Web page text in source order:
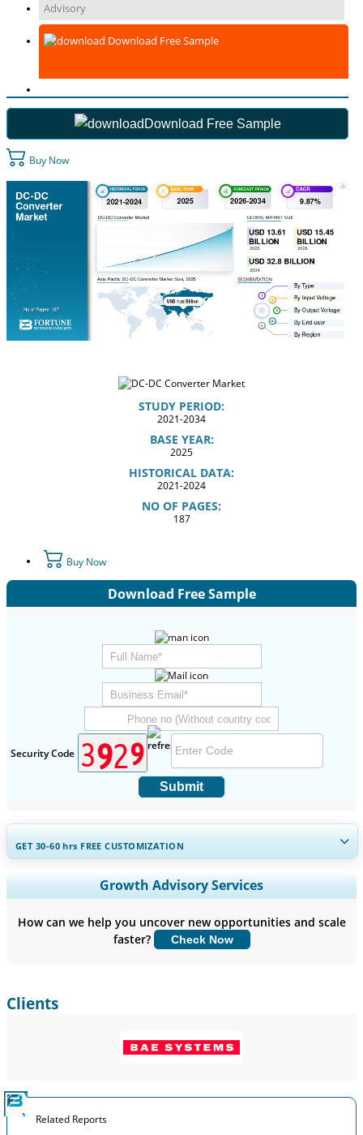
Advisory
Download Free Sample
Download Free Sample
Buy Now
STUDY PERIOD:
2021-2034
BASE YEAR:
2025
HISTORICAL DATA:
2021-2024
NO OF PAGES:
187
Buy Now
Download Free Sample
Security Code
Submit
GET 30-60hrs FREE CUSTOMIZATION
Expand Regional and Country Coverage, Segments Analysis,
Company Profiles, Competitive Benchmarking, and End-user
Customize Now
Growth Advisory Services
How can we help you uncover new opportunities and scale
faster?
Check Now
Clients
Related Reports